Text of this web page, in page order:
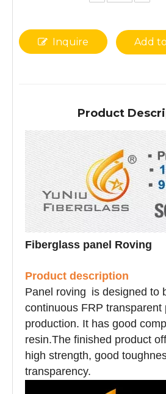
Inquire Add
Product
Fiberglass panel Roving
Product description
Panel roving is designed to
continuous FRP transparent
production. It has good
resin.The finished product
high strength, good
transparency.